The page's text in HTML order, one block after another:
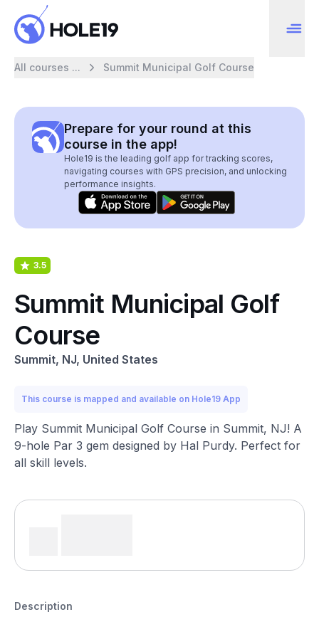
All courses ... Summit Municipal Golf Course
Prepare for your round at this
course in the app!
Hole19 is the leading golf app for tracking scores,
navigating courses with GPS precision, and unlocking
performance insights.
3.5
Summit Municipal Golf
Course
Summit, NJ, United States
This course is mapped and available on Hole19 App
Play Summit Municipal Golf Course in Summit, NJ! A
9-hole Par 3 gem designed by Hal Purdy. Perfect for
all skill levels.
Description